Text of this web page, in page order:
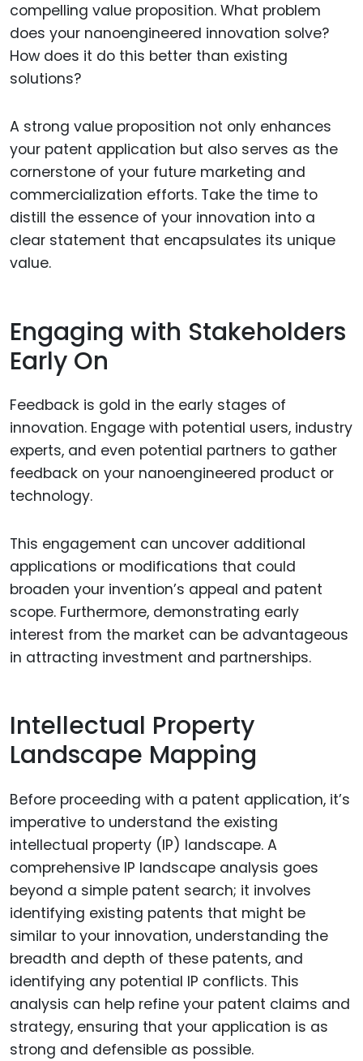
compelling value proposition. What problem
does your nanoengineered innovation solve?
How does it do this better than existing
solutions?
A strong value proposition not only enhances
your patent application but also serves as the
cornerstone of your future marketing and
commercialization efforts. Take the time to
distill the essence of your innovation into a
clear statement that encapsulates its unique
value.
Engaging with Stakeholders
Early On
Feedback is gold in the early stages of
innovation. Engage with potential users, industry
experts, and even potential partners to gather
feedback on your nanoengineered product or
technology.
This engagement can uncover additional
applications or modifications that could
broaden your invention’s appeal and patent
scope. Furthermore, demonstrating early
interest from the market can be advantageous
in attracting investment and partnerships.
Intellectual Property
Landscape Mapping
Before proceeding with a patent application, it’s
imperative to understand the existing
intellectual property (IP) landscape. A
comprehensive IP landscape analysis goes
beyond a simple patent search; it involves
identifying existing patents that might be
similar to your innovation, understanding the
breadth and depth of these patents, and
identifying any potential IP conflicts. This
analysis can help refine your patent claims and
strategy, ensuring that your application is as
strong and defensible as possible.